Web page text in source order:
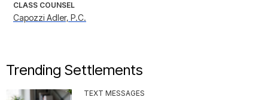
CLASS COUNSEL
Capozzi Adler, P.C.
Trending Settlements
TEXT MESSAGES